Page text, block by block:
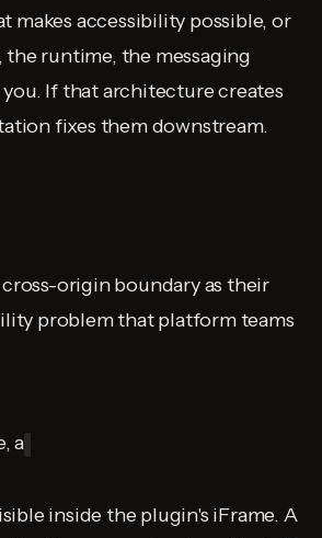
makes accessibility possible, or
runtime, the messaging
If that architecture creates
fixes them downstream.
origin boundary as their
problem that platform teams
a
inside the plugin's iFrame. A